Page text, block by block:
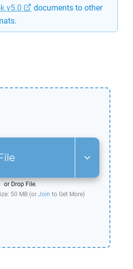
v5.0
documents to other
or Drop File.
50 MB (or Join to Get More)